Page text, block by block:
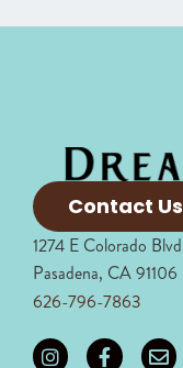
Contact Us
1274 E Colorado Blvd
Pasadena, CA 91106
626-796-7863